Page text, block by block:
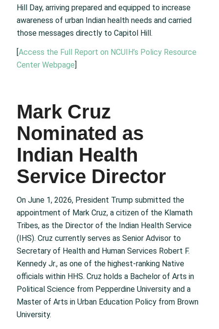
Hill Day, arriving prepared and equipped to increase
awareness of urban Indian health needs and carried
those messages directly to Capitol Hill.
Access the Full Report on NCUIH’s Policy Resource
Center Webpage
Mark Cruz
Nominated as
Indian Health
Service Director
On June 1, 2026, President Trump submitted the
appointment of Mark Cruz, a citizen of the Klamath
Tribes, as the Director of the Indian Health Service
(IHS). Cruz currently serves as Senior Advisor to
Secretary of Health and Human Services Robert F.
Kennedy Jr., as one of the highest-ranking Native
officials within HHS. Cruz holds a Bachelor of Arts in
Political Science from Pepperdine University and a
Master of Arts in Urban Education Policy from Brown
University.